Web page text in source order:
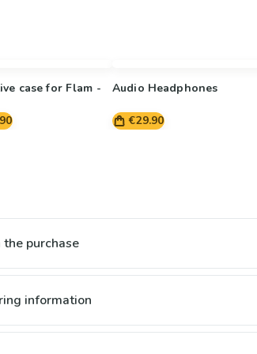
case for Flam -
Audio Headphones
€29.90
purchase
information